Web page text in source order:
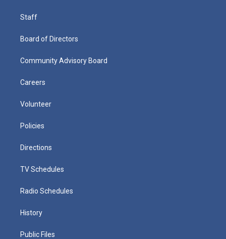
Staff
Board of Directors
Community Advisory Board
Careers
Volunteer
Policies
Directions
TV Schedules
Radio Schedules
History
Public Files